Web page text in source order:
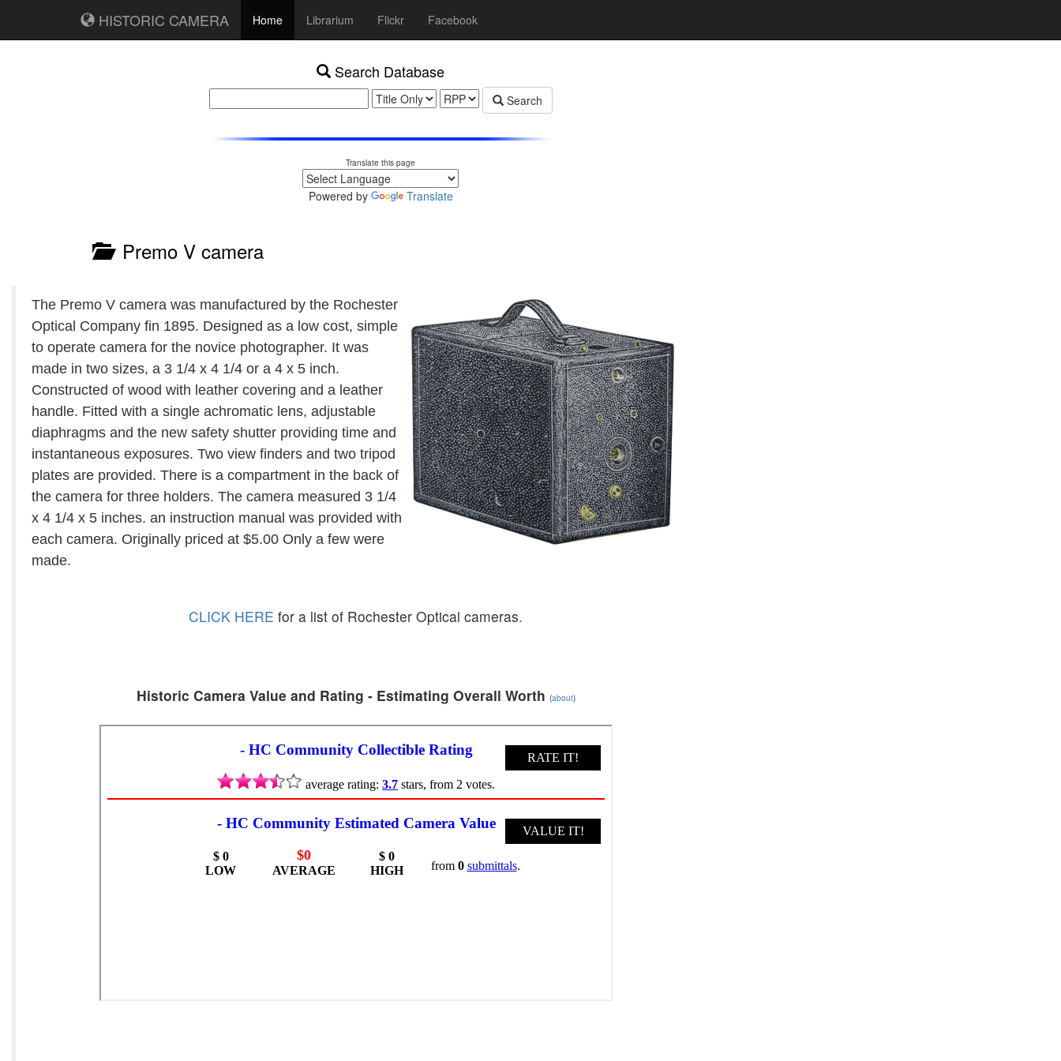
HISTORIC CAMERA Home Librarium Flickr Facebook
Search Database
Search
Translate this page
Powered by Translate
Premo V camera
The Premo V camera was manufactured by the Rochester
Optical Company fin 1895. Designed as a low cost, simple
to operate camera for the novice photographer. It was
made in two sizes, a 3 1/4 x 4 1/4 or a 4 x 5 inch.
Constructed of wood with leather covering and a leather
handle. Fitted with a single achromatic lens, adjustable
diaphragms and the new safety shutter providing time and
instantaneous exposures. Two view finders and two tripod
plates are provided. There is a compartment in the back of
the camera for three holders. The camera measured 3 1/4
x 4 1/4 x 5 inches. an instruction manual was provided with
each camera. Originally priced at $5.00 Only a few were
made.
CLICK HERE for a list of Rochester Optical cameras.
Historic Camera Value and Rating - Estimating Overall Worth (about)